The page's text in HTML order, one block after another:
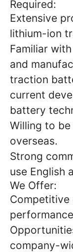
Required:
Extensive
lithium-ion
Familiar
and
traction
current
battery
Willing to
overseas.
Strong
use English
We Offer:
Competitive
company-